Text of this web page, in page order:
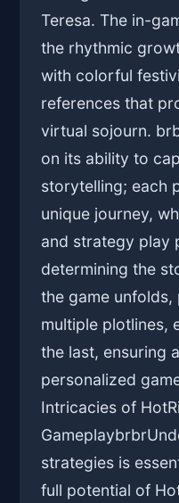
Teresa. The in-
the rhythmic
with colorful
references that
virtual sojourn.
on its ability to
storytelling; each
unique journey,
and strategy play
determining the
the game
multiple plotlines,
the last, ensuring
personalized
Intricacies of
strategies is
full potential of